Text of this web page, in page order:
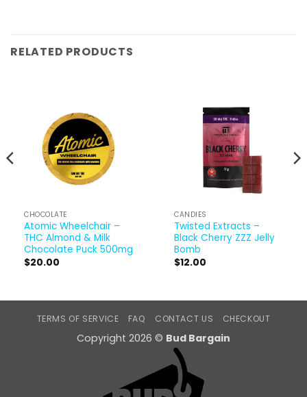
RELATED PRODUCTS
CHOCOLATE
Atomic Wheelchair –
THC Almond & Milk
Chocolate Puck 500mg
$20.00
CANDIES
Twisted Extracts –
Black Cherry ZZZ Jelly
Bomb
$12.00
TERMS OF SERVICE FAQ CONTACT US CHECKOUT
Copyright 2026 © Bud Bargain